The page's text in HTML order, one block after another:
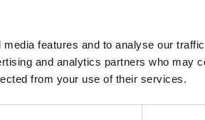
features and to analyse our
and analytics partners who may
from your use of their services.